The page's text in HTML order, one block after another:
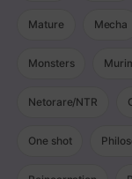
Mature Mecha
Monsters
Netorare/NTR
One shot